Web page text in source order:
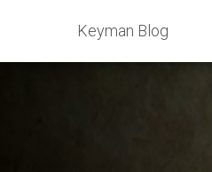
Keyman Blog